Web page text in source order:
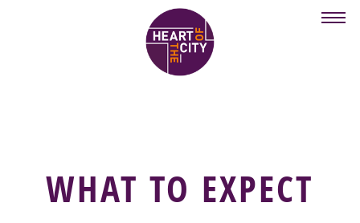
WHAT TO EXPECT